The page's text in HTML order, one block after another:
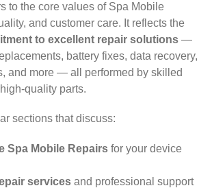
to the core values of Spa Mobile
and customer care. It reflects the
to excellent repair solutions —
battery fixes, data recovery,
and more — all performed by skilled
quality parts.
sections that discuss:
Spa Mobile Repairs for your device
services and professional support